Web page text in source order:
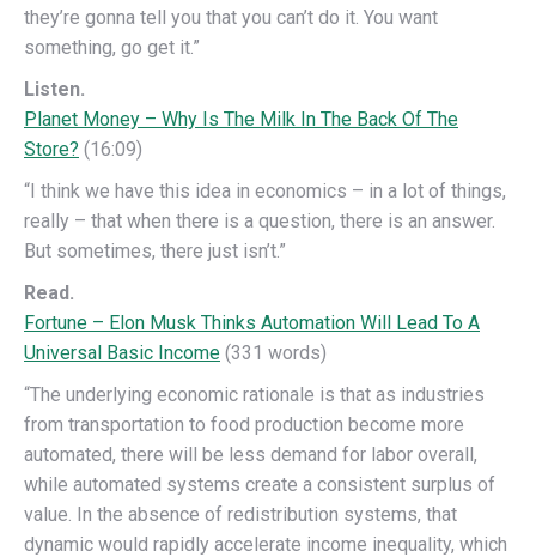
they’re gonna tell you that you can’t do it. You want
something, go get it.”
Listen.
Planet Money – Why Is The Milk In The Back Of The
Store? (16:09)
“I think we have this idea in economics – in a lot of things,
really – that when there is a question, there is an answer.
But sometimes, there just isn’t.”
Read.
Fortune – Elon Musk Thinks Automation Will Lead To A
Universal Basic Income (331 words)
“The underlying economic rationale is that as industries
from transportation to food production become more
automated, there will be less demand for labor overall,
while automated systems create a consistent surplus of
value. In the absence of redistribution systems, that
dynamic would rapidly accelerate income inequality, which